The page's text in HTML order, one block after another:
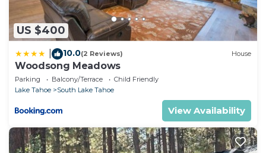
US $400
10.0(2 Reviews) House
Woodsong Meadows
Parking Balcony/Terrace
Child Friendly
Lake Tahoe
South Lake Tahoe
View Availability